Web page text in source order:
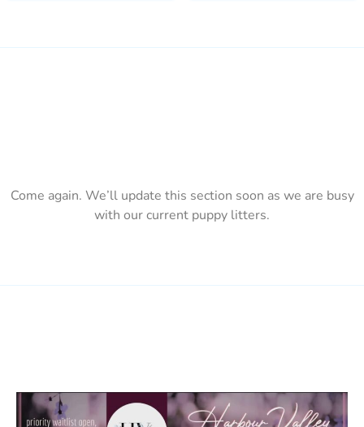
Come again. We’ll update this section soon as we are busy
with our current puppy litters.